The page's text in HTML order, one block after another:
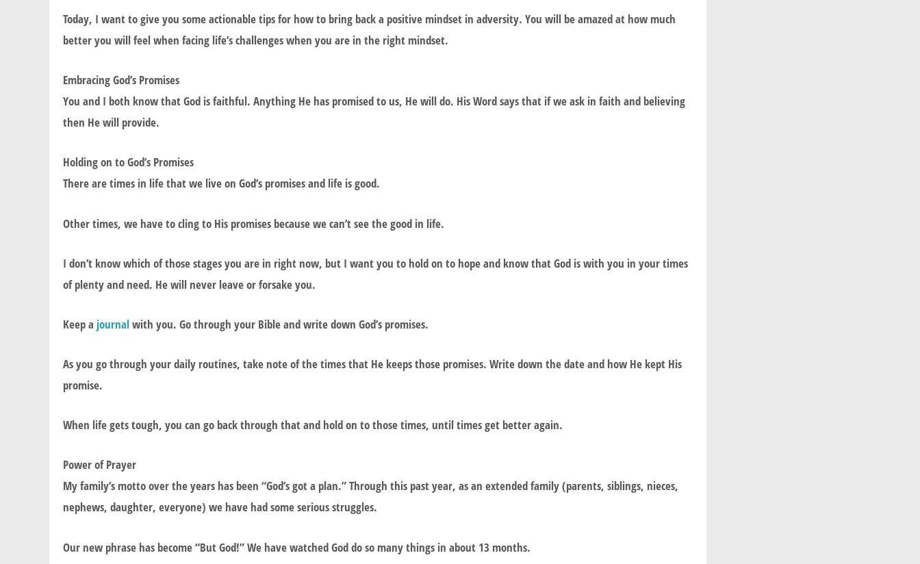
Today, I want to give you some actionable tips for how to bring back a positive mindset in adversity. You will be amazed at how much
better you will feel when facing life’s challenges when you are in the right mindset.
Embracing God’s Promises
You and I both know that God is faithful. Anything He has promised to us, He will do. His Word says that if we ask in faith and believing
then He will provide.
Holding on to God’s Promises
There are times in life that we live on God’s promises and life is good.
Other times, we have to cling to His promises because we can’t see the good in life.
I don’t know which of those stages you are in right now, but I want you to hold on to hope and know that God is with you in your times
of plenty and need. He will never leave or forsake you.
Keep a journalwith you. Go through your Bible and write down God’s promises.
As you go through your daily routines, take note of the times that He keeps those promises. Write down the date and how He kept His
promise.
When life gets tough, you can go back through that and hold on to those times, until times get better again.
Power of Prayer
My family’s motto over the years has been “God’s got a plan.” Through this past year, as an extended family (parents, siblings, nieces,
nephews, daughter, everyone) we have had some serious struggles.
Our new phrase has become “But God!” We have watched God do so many things in about 13 months.